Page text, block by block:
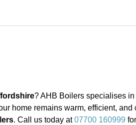
? AHB Boilers specialises
home remains warm, efficient, and
. Call us today at07700 160999